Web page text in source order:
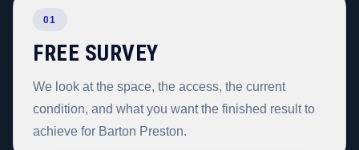
01
FREE SURVEY
We look at the space, the access, the current
condition, and what you want the finished result to
achieve for Barton Preston.